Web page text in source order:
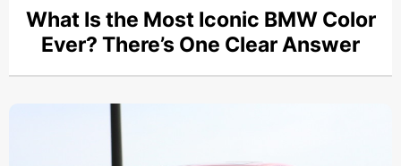
What Is the Most Iconic BMW Color
Ever? There’s One Clear Answer